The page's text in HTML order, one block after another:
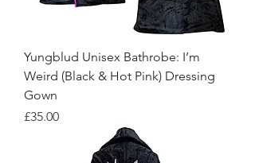
Yungblud Unisex Bathrobe: I’m
Weird (Black & Hot Pink) Dressing
Gown
Price
£35.00